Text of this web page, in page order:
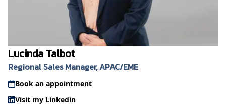
Lucinda Talbot
Regional Sales Manager, APAC/EME
Book an appointment
Visit my Linkedin